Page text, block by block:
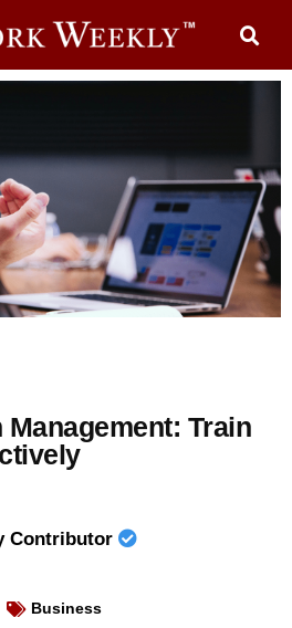
Train
Contributor
Business